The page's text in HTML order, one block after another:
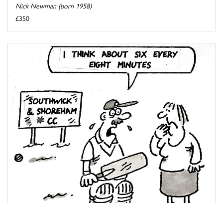
Nick Newman (born 1958)
£350